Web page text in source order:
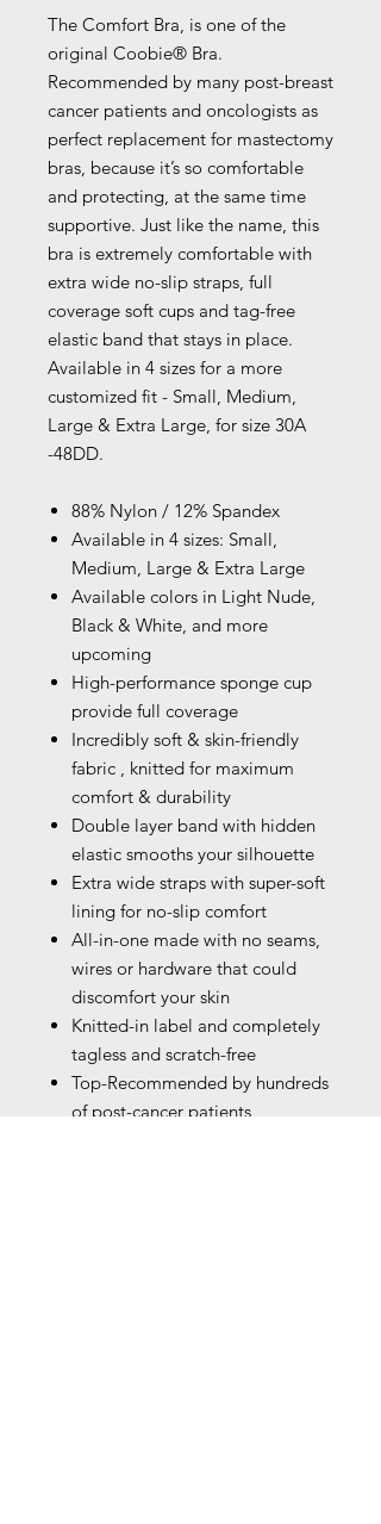
The Comfort Bra, is one of the
original Coobie® Bra.
Recommended by many post-breast
cancer patients and oncologists as
perfect replacement for mastectomy
bras, because it’s so comfortable
and protecting, at the same time
supportive. Just like the name, this
bra is extremely comfortable with
extra wide no-slip straps, full
coverage soft cups and tag-free
elastic band that stays in place.
Available in 4 sizes for a more
customized fit - Small, Medium,
Large & Extra Large, for size 30A
-48DD.
88% Nylon / 12% Spandex
Available in 4 sizes: Small,
Medium, Large & Extra Large
Available colors in Light Nude,
Black & White, and more
upcoming
High-performance sponge cup
provide full coverage
Incredibly soft & skin-friendly
fabric , knitted for maximum
comfort & durability
Double layer band with hidden
elastic smooths your silhouette
Extra wide straps with super-soft
lining for no-slip comfort
All-in-one made with no seams,
wires or hardware that could
discomfort your skin
Knitted-in label and completely
tagless and scratch-free
Top-Recommended by hundreds
of post-cancer patients,